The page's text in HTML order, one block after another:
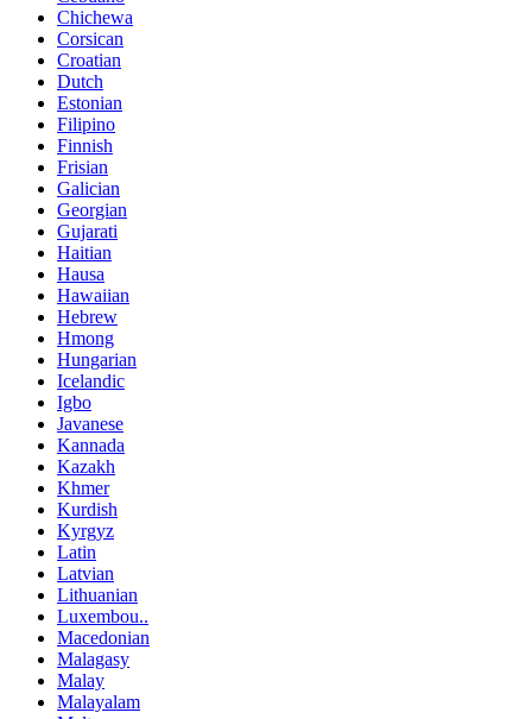
Chichewa
Corsican
Croatian
Dutch
Estonian
Filipino
Finnish
Frisian
Galician
Georgian
Gujarati
Haitian
Hausa
Hawaiian
Hebrew
Hmong
Hungarian
Icelandic
Igbo
Javanese
Kannada
Kazakh
Khmer
Kurdish
Kyrgyz
Latin
Latvian
Lithuanian
Luxembou..
Macedonian
Malagasy
Malay
Malayalam